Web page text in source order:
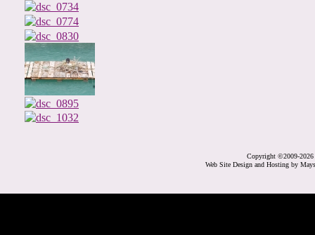
Copyright ©2009-2026
Web Site Design and Hosting by